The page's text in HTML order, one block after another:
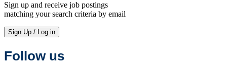
Sign up and receive job postings
matching your search criteria by email
Sign Up / Log in
Follow us